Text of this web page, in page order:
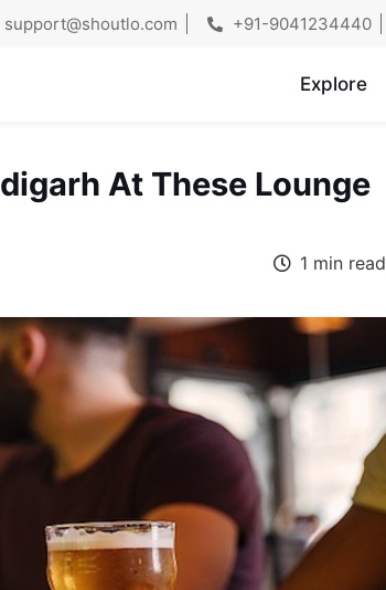
support@shoutlo.com +91-9041234440
Explore
At These Lounge
1 min read